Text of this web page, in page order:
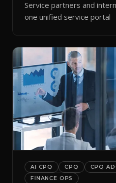
Service partners and
one unified service portal
improve and customer
AI CPQ CPQ CPQ
FINANCE OPS